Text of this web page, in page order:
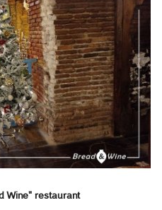
Wine" restaurant